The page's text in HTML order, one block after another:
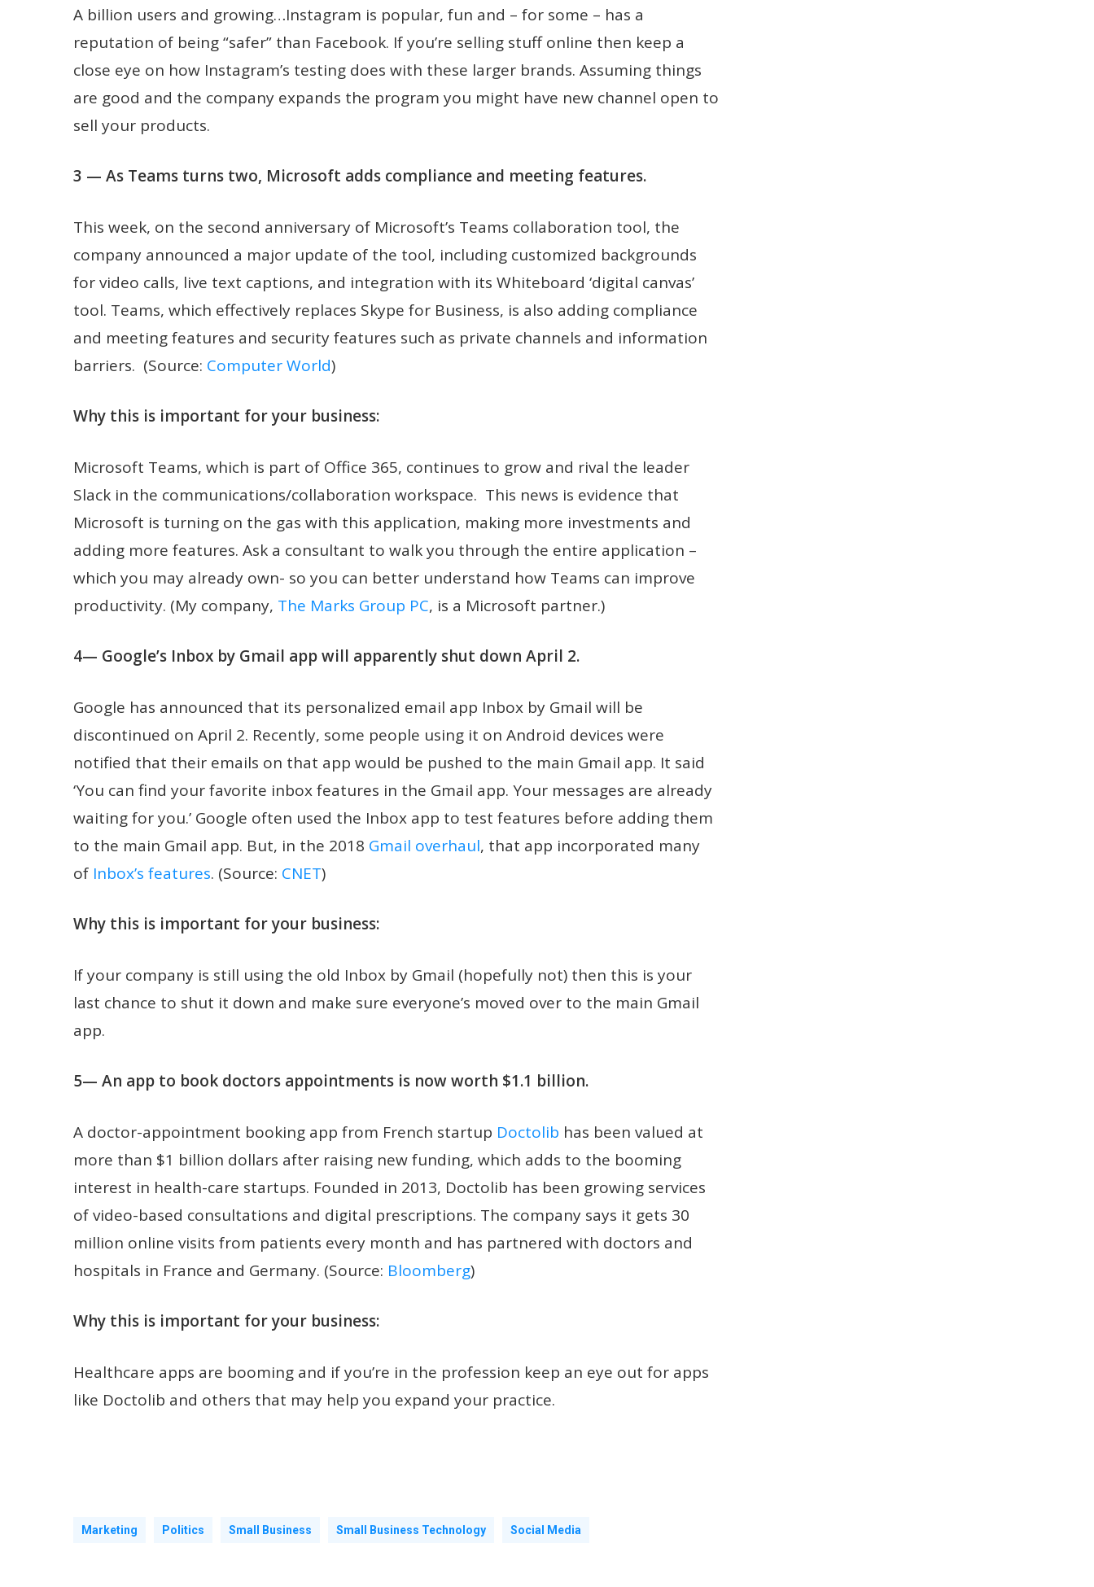
A billion users and growing…Instagram is popular, fun and – for some – has a
reputation of being “safer” than Facebook. If you’re selling stuff online then keep a
close eye on how Instagram’s testing does with these larger brands. Assuming things
are good and the company expands the program you might have new channel open to
sell your products.
3 — As Teams turns two, Microsoft adds compliance and meeting features.
This week, on the second anniversary of Microsoft’s Teams collaboration tool, the
company announced a major update of the tool, including customized backgrounds
for video calls, live text captions, and integration with its Whiteboard ‘digital canvas’
tool. Teams, which effectively replaces Skype for Business, is also adding compliance
and meeting features and security features such as private channels and information
barriers. (Source: Computer World)
Why this is important for your business:
Microsoft Teams, which is part of Office 365, continues to grow and rival the leader
Slack in the communications/collaboration workspace. This news is evidence that
Microsoft is turning on the gas with this application, making more investments and
adding more features. Ask a consultant to walk you through the entire application –
which you may already own- so you can better understand how Teams can improve
productivity. (My company, The Marks Group PC, is a Microsoft partner.)
4— Google’s Inbox by Gmail app will apparently shut down April 2.
Google has announced that its personalized email app Inbox by Gmail will be
discontinued on April 2. Recently, some people using it on Android devices were
notified that their emails on that app would be pushed to the main Gmail app. It said
‘You can find your favorite inbox features in the Gmail app. Your messages are already
waiting for you.’ Google often used the Inbox app to test features before adding them
to the main Gmail app. But, in the 2018 Gmail overhaul, that app incorporated many
of Inbox’s features. (Source: CNET)
Why this is important for your business:
If your company is still using the old Inbox by Gmail (hopefully not) then this is your
last chance to shut it down and make sure everyone’s moved over to the main Gmail
app.
5— An app to book doctors appointments is now worth $1.1 billion.
A doctor-appointment booking app from French startup Doctolib has been valued at
more than $1 billion dollars after raising new funding, which adds to the booming
interest in health-care startups. Founded in 2013, Doctolib has been growing services
of video-based consultations and digital prescriptions. The company says it gets 30
million online visits from patients every month and has partnered with doctors and
hospitals in France and Germany. (Source: Bloomberg)
Why this is important for your business:
Healthcare apps are booming and if you’re in the profession keep an eye out for apps
like Doctolib and others that may help you expand your practice.
Marketing Politics Small Business Small Business Technology Social Media